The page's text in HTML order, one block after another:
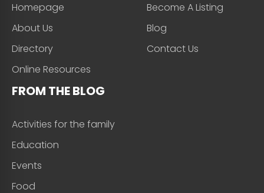
Homepage
About Us
Directory
Online Resources
Become A Listing
Blog
Contact Us
FROM THE BLOG
Activities for the family
Education
Events
Food